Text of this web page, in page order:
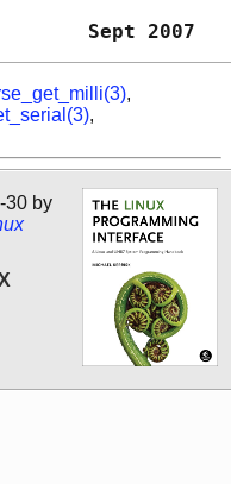
,
,
30 by